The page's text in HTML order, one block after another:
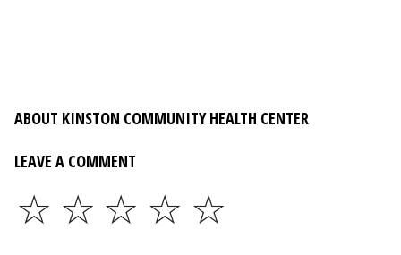
ABOUT KINSTON COMMUNITY HEALTH CENTER
LEAVE A COMMENT
☆
☆
☆
☆
☆